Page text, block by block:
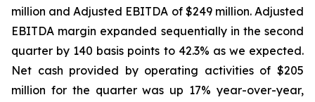
million and Adjusted EBITDA of $249 million. Adjusted
EBITDA margin expanded sequentially in the second
quarter by 140 basis points to 42.3% as we expected.
Net cash provided by operating activities of $205
million for the quarter was up 17% year-over-year,